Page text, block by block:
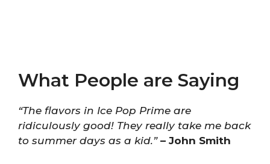
What People are Saying
“The flavors in Ice Pop Prime are
ridiculously good! They really take me back
to summer days as a kid.” – John Smith